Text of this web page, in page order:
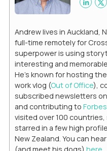
Andrew lives in Auckland,
full-time remotely for
superpower is using
interesting and
He's known for hosting
work vlog (Out of Office),
subscribed newsletters
and contributing to Forbes
visited over 100
starred in a few high
New Zealand. You can
(and meet his dogs) here